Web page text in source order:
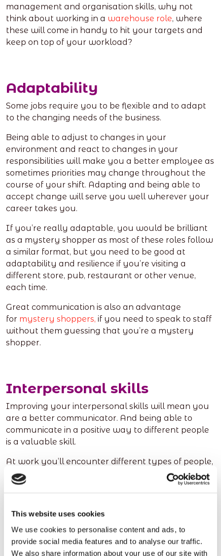
This website uses cookies
We use cookies to personalise content and ads, to
provide social media features and to analyse our traffic.
We also share information about your use of our site with
management and organisation skills, why not
think about working in a warehouse role, where
these will come in handy to hit your targets and
keep on top of your workload?
Adaptability
Some jobs require you to be flexible and to adapt
to the changing needs of the business.
Being able to adjust to changes in your
environment and react to changes in your
responsibilities will make you a better employee as
sometimes priorities may change throughout the
course of your shift. Adapting and being able to
accept change will serve you well wherever your
career takes you.
If you’re really adaptable, you would be brilliant
as a mystery shopper as most of these roles follow
a similar format, but you need to be good at
adaptability and resilience if you’re visiting a
different store, pub, restaurant or other venue,
each time.
Great communication is also an advantage
for mystery shoppers, if you need to speak to staff
without them guessing that you’re a mystery
shopper.
Interpersonal skills
Improving your interpersonal skills will mean you
are a better communicator. And being able to
communicate in a positive way to different people
is a valuable skill.
At work you’ll encounter different types of people,
including people who you may not normally meet.
You’ll need to learn the best way to communicate
communication according to who you’re speaking
client.